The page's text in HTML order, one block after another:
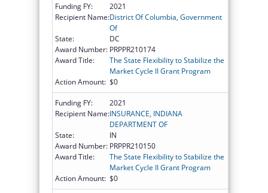
Funding FY:
2021
Recipient Name:District Of Columbia, Government
Of
State:
DC
Award Number: PRPPR210174
Award Title:
The State Flexibility to Stabilize the
Market Cycle II Grant Program
Action Amount: $0
Funding FY:
2021
Recipient Name:INSURANCE, INDIANA
DEPARTMENT OF
State:
IN
Award Number: PRPPR210150
Award Title:
The State Flexibility to Stabilize the
Market Cycle II Grant Program
Action Amount: $0